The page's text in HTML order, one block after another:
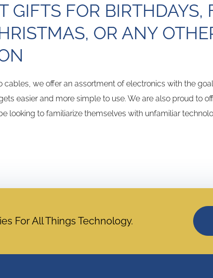
GIFTS FOR BIRTHDAYS,
OR ANY
cables, we offer an assortment of electronics with the
easier and more simple to use. We are also proud to
looking to familiarize themselves with unfamiliar
For All Things Technology.